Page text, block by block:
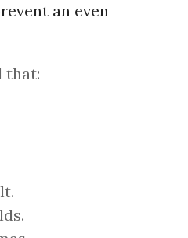
an even
that: